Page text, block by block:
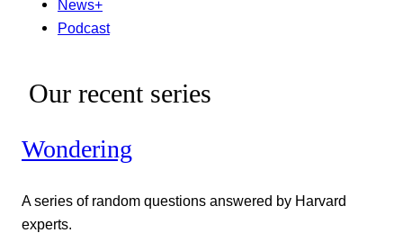
News+
Podcast
Our recent series
Wondering
A series of random questions answered by Harvard
experts.